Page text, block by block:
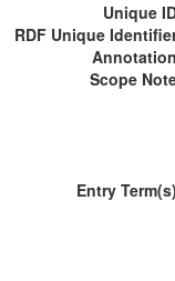
Unique
RDF Unique
Annotation
Scope
Entry Term(s)